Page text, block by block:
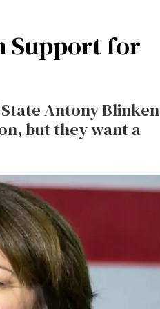
Support for
Antony Blinken
but they want a